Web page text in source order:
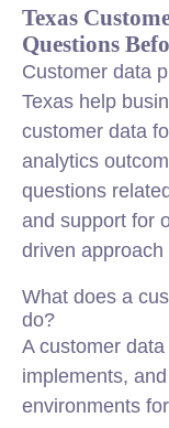
Texas
Questions
Customer data
Texas help
customer data
analytics
questions
and support for
driven
What does a
do?
A customer
implements,
environments